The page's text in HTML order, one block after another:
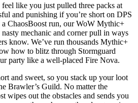
like you just pulled three packs at
and punishing if you’re short on DPS
ChaosBoost run, our WoW Mythic+
mechanic and corner pull in ways
know. We’ve run thousands Mythic+
how to blitz through Stormguard
party like a well-placed Fire Nova.
and sweet, so you stack up your loot
Brawler’s Guild. No matter the
wipes out the obstacles and sends you